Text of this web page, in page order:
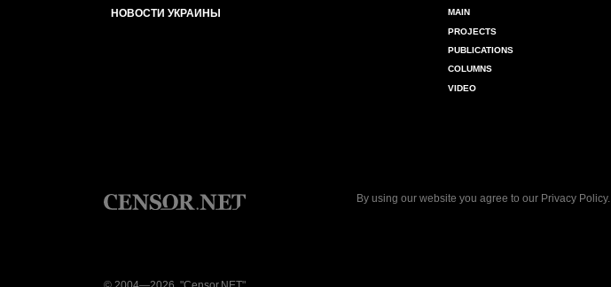
НОВОСТИ УКРАИНЫ
MAIN
PROJECTS
PUBLICATIONS
COLUMNS
VIDEO
By using our website you agree to our Privacy Policy.